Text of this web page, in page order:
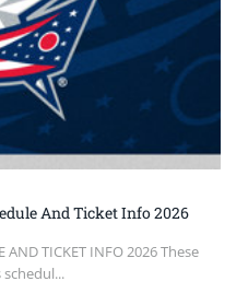
And Ticket Info 2026
AND TICKET INFO 2026 These